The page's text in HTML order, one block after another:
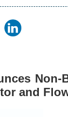
and